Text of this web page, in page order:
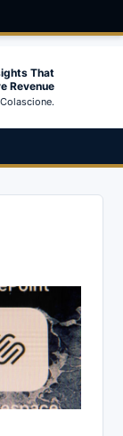
That
Revenue